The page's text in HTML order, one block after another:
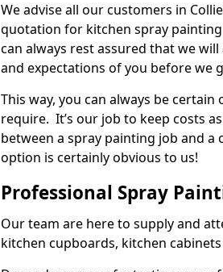
We advise all our customers in
quotation for kitchen spray
can always rest assured that we
and expectations of you before we
This way, you can always be
require. It’s our job to keep costs
between a spray painting job and
option is certainly obvious to us!
Professional Spray
Our team are here to supply and
kitchen cupboards, kitchen